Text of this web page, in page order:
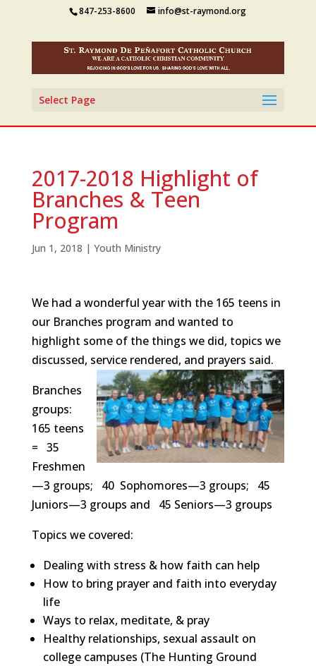
847-253-8600 info@st-raymond.org
Select Page
2017-2018 Highlight of
Branches & Teen
Program
Jun 1, 2018 | Youth Ministry
We had a wonderful year with the 165 teens in
our Branches program and wanted to
highlight some of the things we did, topics we
discussed, service rendered, and prayers said.
Branches
groups:
165 teens
= 35
Freshmen
—3 groups; 40 Sophomores—3 groups; 45
Juniors—3 groups and 45 Seniors—3 groups
Topics we covered:
Dealing with stress & how faith can help
How to bring prayer and faith into everyday
life
Ways to relax, meditate, & pray
Healthy relationships, sexual assault on
college campuses (The Hunting Ground